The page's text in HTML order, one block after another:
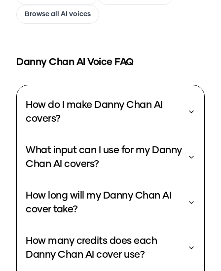
Browse all AI voices
Danny ChanAI Voice FAQ
How do I make Danny Chan AI
covers?
What input can I use for my Danny
Chan AI covers?
How long will my Danny Chan AI
cover take?
How many credits does each
Danny Chan AI cover use?